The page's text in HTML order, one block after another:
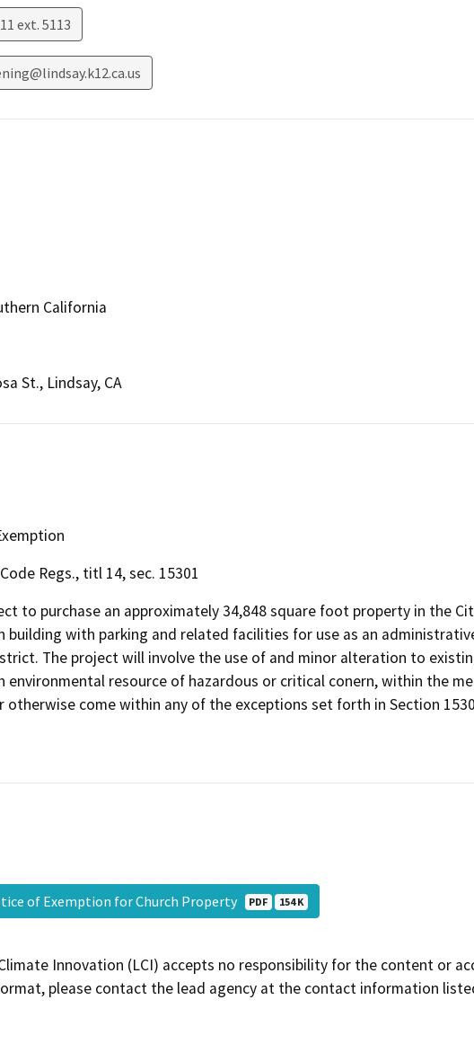
ext. 5113
California
St., Lindsay, CA
Regs., titl 14, sec. 15301
to purchase an approximately 34,848 square foot property in the
building with parking and related facilities for use as an
The project will involve the use of and minor alteration to
environmental resource of hazardous or critical conern, within the
otherwise come within any of the exceptions set forth in Section
of Exemption for Church Property PDF 154 K
Innovation (LCI) accepts no responsibility for the content or
please contact the lead agency at the contact information